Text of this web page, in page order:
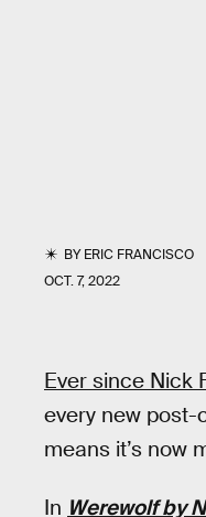
BYERIC FRANCISCO
OCT. 7, 2022
Ever since Nick
every new post-
means it’s now
In Werewolf by